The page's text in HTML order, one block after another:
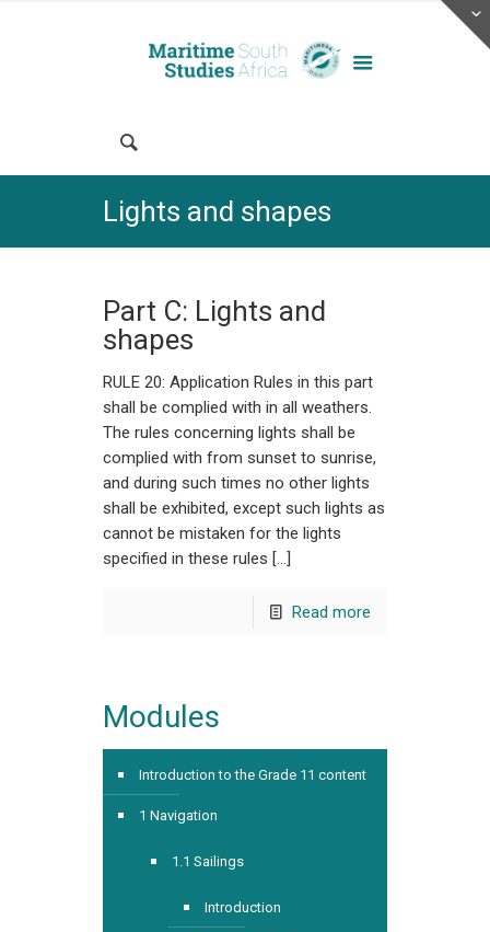
Lights and shapes
Part C: Lights and
shapes
RULE 20: Application Rules in this part
shall be complied with in all weathers.
The rules concerning lights shall be
complied with from sunset to sunrise,
and during such times no other lights
shall be exhibited, except such lights as
cannot be mistaken for the lights
specified in these rules […]
Read more
Modules
Introduction to the Grade 11 content
1 Navigation
1.1 Sailings
Introduction